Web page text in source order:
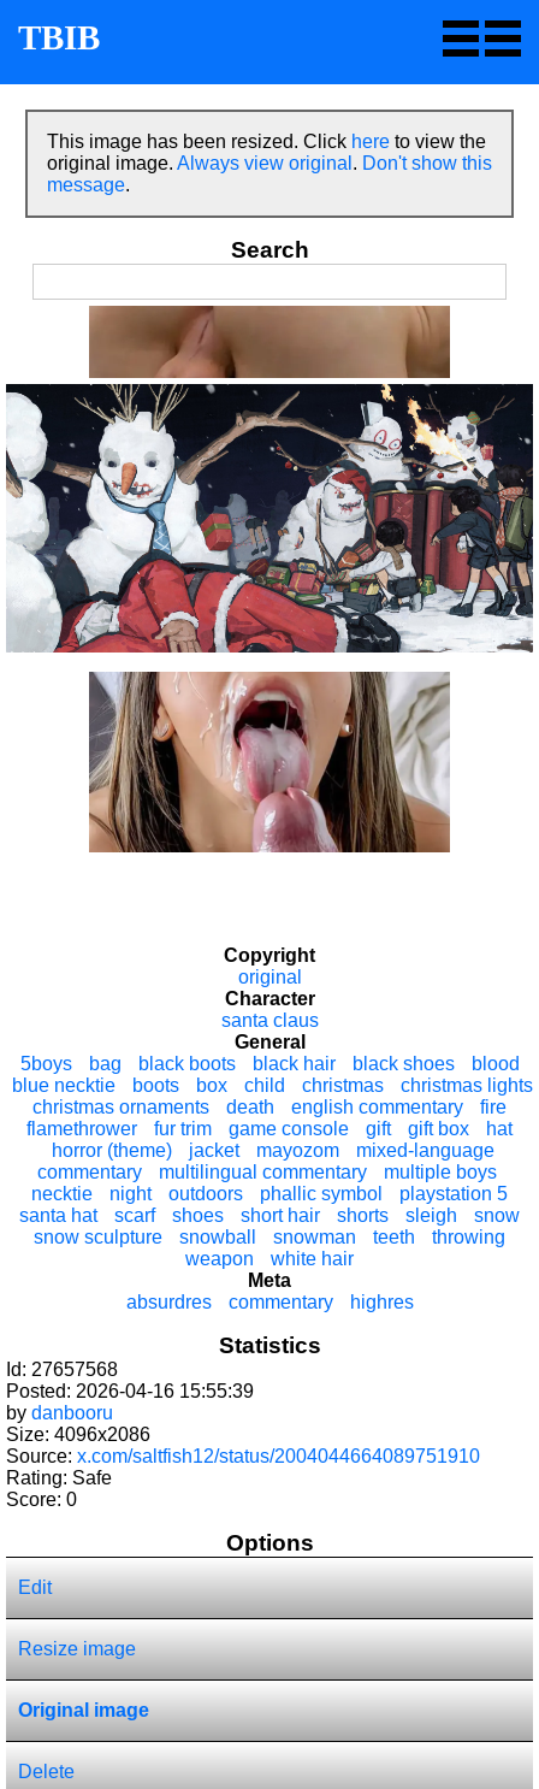
TBIB
This image has been resized. Click here to view the
original image. Always view original . Don't show this
message.
Search
Copyright
original
Character
santa claus
General
5boys
bag black boots black hair black shoes
blood
blue necktie
boots box child christmas
christmas lights
christmas ornaments
death english commentary
fire
flamethrower
fur trim game console gift gift box
hat
horror (theme)
jacket mayozom
mixed-language
commentary
multilingual commentary
multiple boys
necktie
night outdoors phallic symbol
playstation 5
santa hat
scarf shoes short hair shorts sleigh
snow
snow sculpture
snowball snowman teeth
throwing
weapon
white hair
Meta
absurdres
commentary highres
Statistics
Id: 27657568
Posted: 2026-04-16 15:55:39
by danbooru
Size: 4096x2086
Source: x.com/saltfish12/status/2004044664089751910
Rating: Safe
Score: 0
Options
Edit
Resize image
Original image
Delete